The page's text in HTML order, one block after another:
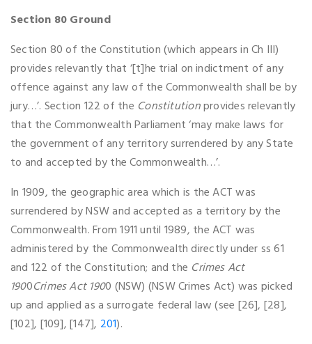
Section 80 Ground
Section 80 of the Constitution (which appears in Ch III)
provides relevantly that ‘[t]he trial on indictment of any
offence against any law of the Commonwealth shall be by
jury…’. Section 122 of the Constitutionprovides relevantly
that the Commonwealth Parliament ‘may make laws for
the government of any territory surrendered by any State
to and accepted by the Commonwealth…’.
In 1909, the geographic area which is the ACT was
surrendered by NSW and accepted as a territory by the
Commonwealth. From 1911 until 1989, the ACT was
administered by the Commonwealth directly under ss 61
and 122 of the Constitution; and the Crimes Act
1900Crimes Act 1900 (NSW) (NSW Crimes Act) was picked
up and applied as a surrogate federal law (see [26], [28],
[102], [109], [147], 201).